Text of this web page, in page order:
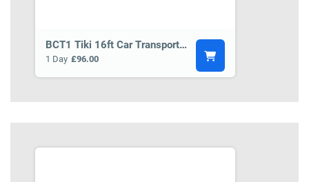
BCT1 Tiki 16ft Car Transporter Trailer
1 Day £96.00